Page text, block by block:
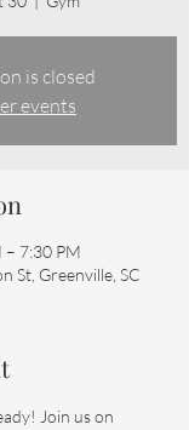
is closed
events
– 7:30 PM
St, Greenville, SC
Join us on